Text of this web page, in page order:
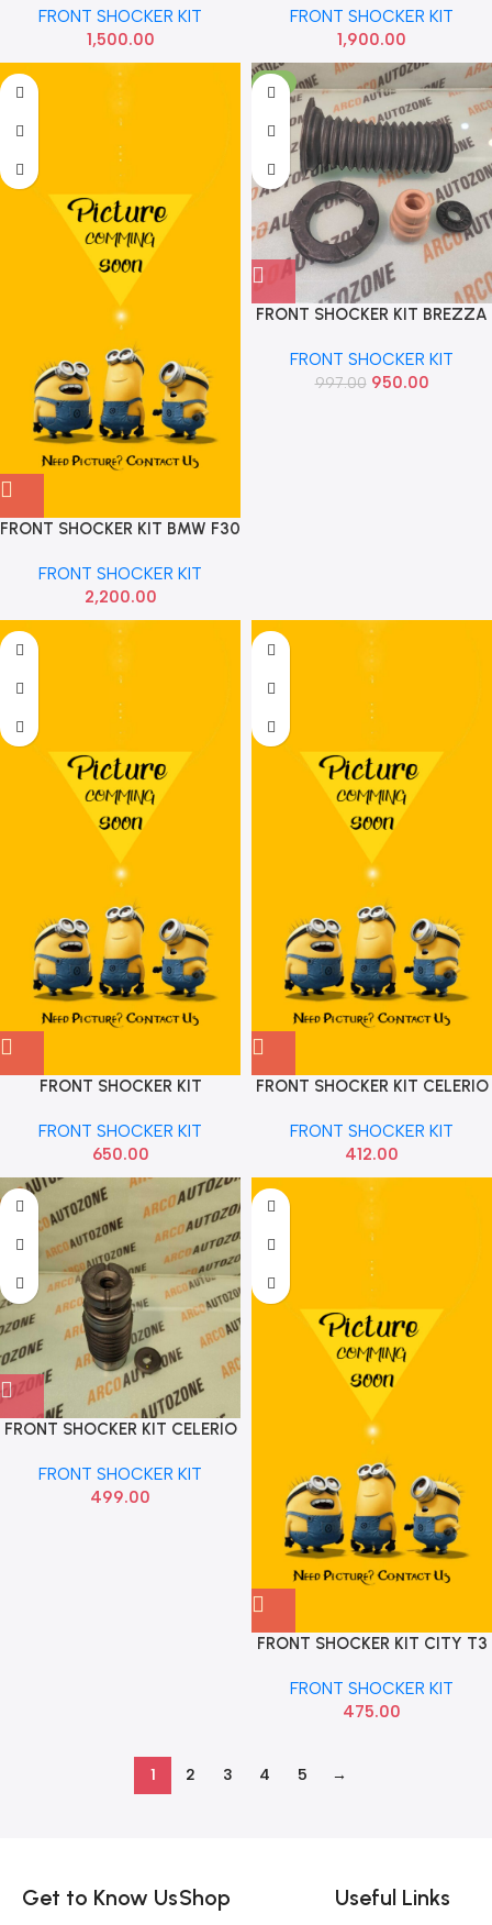
FRONT SHOCKER KIT
1,500.00
FRONT SHOCKER KIT
1,900.00
FRONT SHOCKER KIT BMW F30
FRONT SHOCKER KIT
2,200.00
-5%
FRONT SHOCKER KIT BREZZA
FRONT SHOCKER KIT
997.00 950.00
FRONT SHOCKER KIT
FRONT SHOCKER KIT
650.00
FRONT SHOCKER KIT CELERIO
FRONT SHOCKER KIT
412.00
FRONT SHOCKER KIT CELERIO
FRONT SHOCKER KIT
499.00
FRONT SHOCKER KIT CITY T3
FRONT SHOCKER KIT
475.00
1 2 3 4 5 →
Get to Know UsShop Useful Links